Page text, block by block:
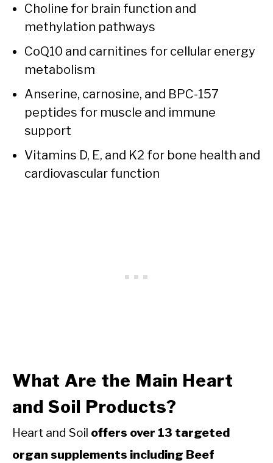
Choline for brain function and
methylation pathways
CoQ10 and carnitines for cellular energy
metabolism
Anserine, carnosine, and BPC-157
peptides for muscle and immune
support
Vitamins D, E, and K2 for bone health and
cardiovascular function
What Are the Main Heart
and Soil Products?
Heart and Soil offers over 13 targeted
organ supplements including Beef